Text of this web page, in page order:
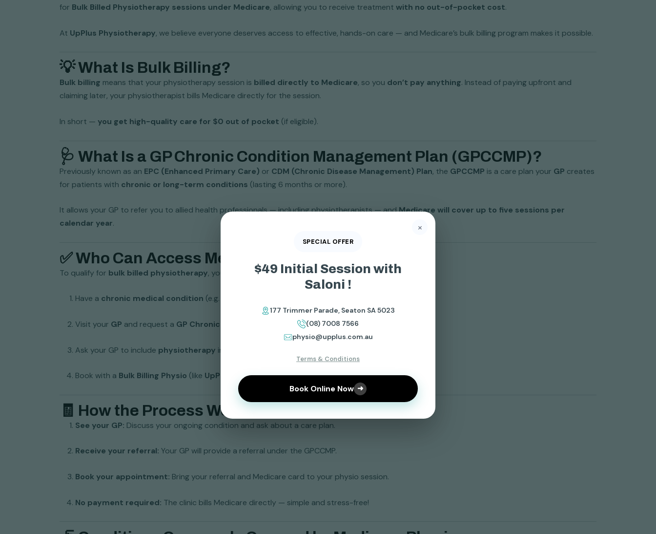
for Bulk Billed Physiotherapy sessions under Medicare, allowing you to receive treatment with no out-of-pocket cost.
At UpPlus Physiotherapy, we believe everyone deserves access to effective, hands-on care — and Medicare’s bulk billing program makes it possible.
💡 What Is Bulk Billing?
Bulk billing means that your physiotherapy session is billed directly to Medicare, so you don’t pay anything. Instead of paying upfront and
claiming later, your physiotherapist bills Medicare directly for the session.
In short — you get high-quality care for $0 out of pocket (if eligible).
🩺 What Is a GP Chronic Condition Management Plan (GPCCMP)?
Previously known as an EPC (Enhanced Primary Care) or CDM (Chronic Disease Management) Plan, the GPCCMP is a care plan your GP creates
for patients with chronic or long-term conditions (lasting 6 months or more).
It allows your GP to refer you to allied health professionals — including physiotherapists — andMedicare will cover up to five sessions per
calendar year.
✅ Who Can Access Medicare Bulk Bill Physio?
To qualify for bulk billed physiotherapy, you must:
Have a chronic medical condition (e.g. arthritis, back pain, knee issues, diabetes, heart disease).
Visit your GP and request a GP Chronic Condition Management Plan (GPCCMP)
Ask your GP to include physiotherapy in your referral.
Book with a Bulk Billing Physio (like UpPlus Physiotherapy) who accepts Medicare plans.
🧾 How the Process Works
See your GP: Discuss your ongoing condition and ask about a care plan.
Receive your referral: Your GP will provide a referral under the GPCCMP.
Book your appointment: Bring your referral and Medicare card to your physio session.
No payment required: The clinic bills Medicare directly — simple and stress-free!
×
SPECIAL OFFER
$49 Initial Session with
Saloni !
177 Trimmer Parade, Seaton SA 5023
(08) 7008 7566
physio@upplus.com.au
Terms & Conditions
Book Online Now ➜